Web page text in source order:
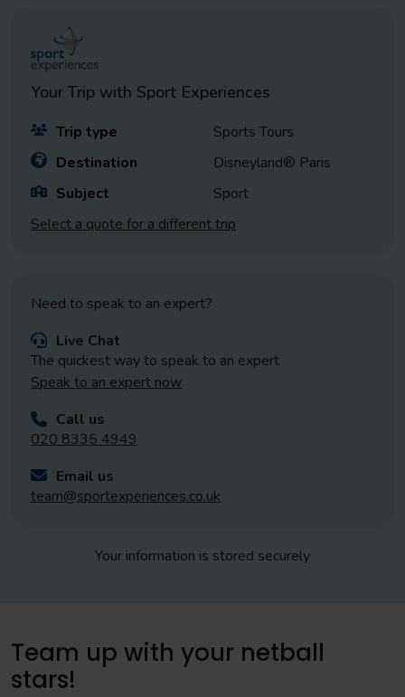
Your Trip with Sport Experiences
Trip type
Sports Tours
Destination
Disneyland® Paris
Subject
Sport
Select a quote for a different trip
Need to speak to an expert?
Live Chat
The quickest way to speak to an expert
Speak to an expert now
Call us
020 8335 4949
Email us
team@sportexperiences.co.uk
Your information is stored securely
Team up with your netball
stars!